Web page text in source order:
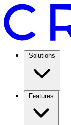
Solutions
Features